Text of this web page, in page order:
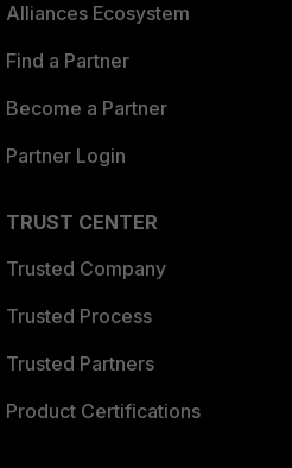
Alliances Ecosystem
Find a Partner
Become a Partner
Partner Login
TRUST CENTER
Trusted Company
Trusted Process
Trusted Partners
Product Certifications